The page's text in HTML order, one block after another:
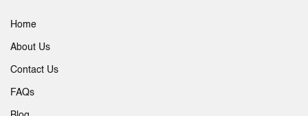
Home
About Us
Contact Us
FAQs